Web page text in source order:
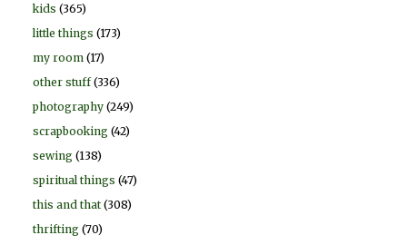
kids (365)
little things (173)
my room (17)
other stuff(336)
photography (249)
scrapbooking (42)
sewing (138)
spiritual things (47)
this and that (308)
thrifting (70)